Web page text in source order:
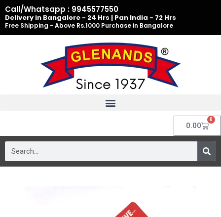
Skip
to
content
Call/Whatsapp : 9945577550
Delivery in Bangalore - 24 Hrs | Pan India - 72 Hrs
Free Shipping - Above Rs.1000 Purchase in Bangalore
0.00
0
Cart